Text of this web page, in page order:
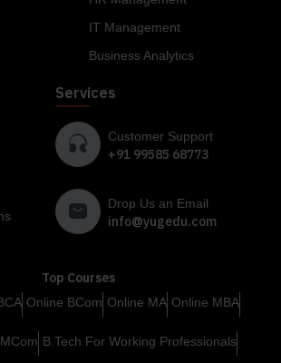
IT Management
Business Analytics
Services
Customer Support
+91 99585 68773
Drop Us an Email
info@yugedu.com
Top Courses
Online BCom Online MA Online MBA
B.Tech For Working Professionals